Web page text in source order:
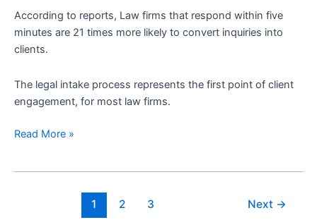
According to reports, Law firms that respond within five
minutes are 21 times more likely to convert inquiries into
clients.
The legal intake process represents the first point of client
engagement, for most law firms.
Read More »
1 2 3 Next →